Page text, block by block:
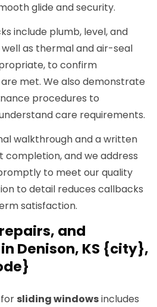
glide and security.
include plumb, level, and
as thermal and air-seal
to confirm
met. We also demonstrate
procedures to
care requirements.
walkthrough and a written
and we address
to meet our quality
to detail reduces callbacks
satisfaction.
and
Denison, KS {city},
sliding windowsincludes